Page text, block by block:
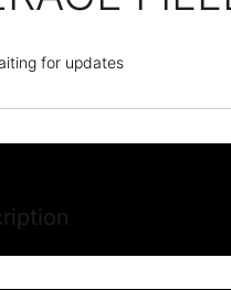
for updates